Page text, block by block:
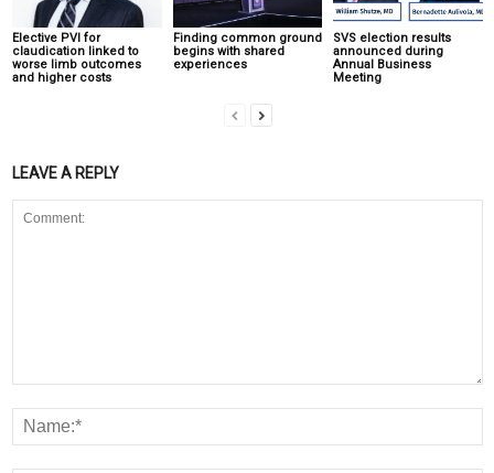
Elective PVI for
claudication linked to
worse limb outcomes
and higher costs
Finding common ground
begins with shared
experiences
SVS election results
announced during
Annual Business
Meeting
LEAVE A REPLY